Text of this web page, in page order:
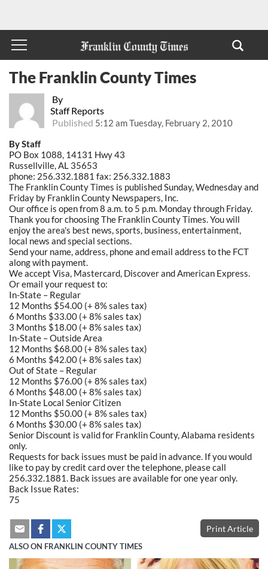
By
Staff Reports
Published 5:12 am Tuesday, February 2, 2010
The Franklin County Times
By Staff
PO Box 1088, 14131 Hwy 43
Russellville, AL 35653
phone: 256.332.1881 fax: 256.332.1883
The Franklin County Times is published Sunday, Wednesday and
Friday by Franklin County Newspapers, Inc.
Our office is open from 8 a.m. to 5 p.m. Monday through Friday.
Thank you for choosing The Franklin County Times. You will
enjoy the area's best news, sports, business, entertainment,
local news and special sections.
Send your name, address, phone and email address to the FCT
along with payment.
We accept Visa, Mastercard, Discover and American Express.
Or email your request to:
In-State – Regular
12 Months $54.00 (+ 8% sales tax)
6 Months $33.00 (+ 8% sales tax)
3 Months $18.00 (+ 8% sales tax)
In-State – Outside Area
12 Months $68.00 (+ 8% sales tax)
6 Months $42.00 (+ 8% sales tax)
Out of State – Regular
12 Months $76.00 (+ 8% sales tax)
6 Months $48.00 (+ 8% sales tax)
In-State Local Senior Citizen
12 Months $50.00 (+ 8% sales tax)
6 Months $30.00 (+ 8% sales tax)
Senior Discount is valid for Franklin County, Alabama residents
only.
Requests for back issues must be paid in advance. If you would
like to pay by credit card over the telephone, please call
256.332.1881. Back issues are available for one year only.
Back Issue Rates:
75
Print Article
ALSO ON FRANKLIN COUNTY TIMES